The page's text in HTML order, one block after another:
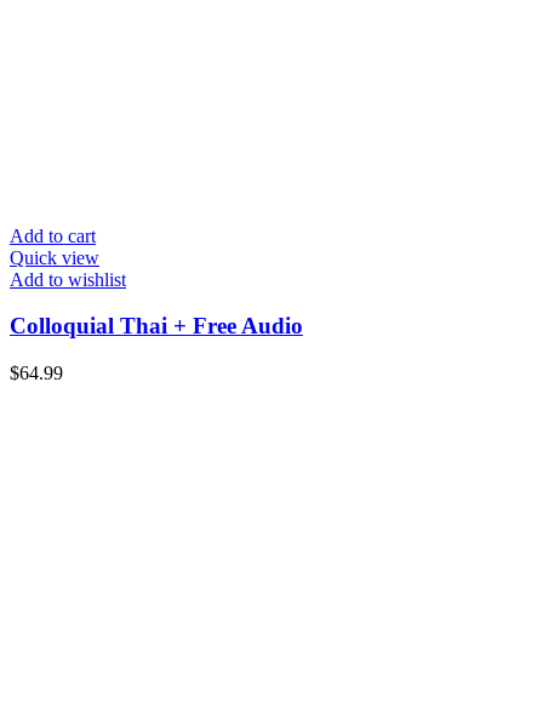
Add to cart
Quick view
Add to wishlist
Colloquial Thai + Free Audio
$64.99